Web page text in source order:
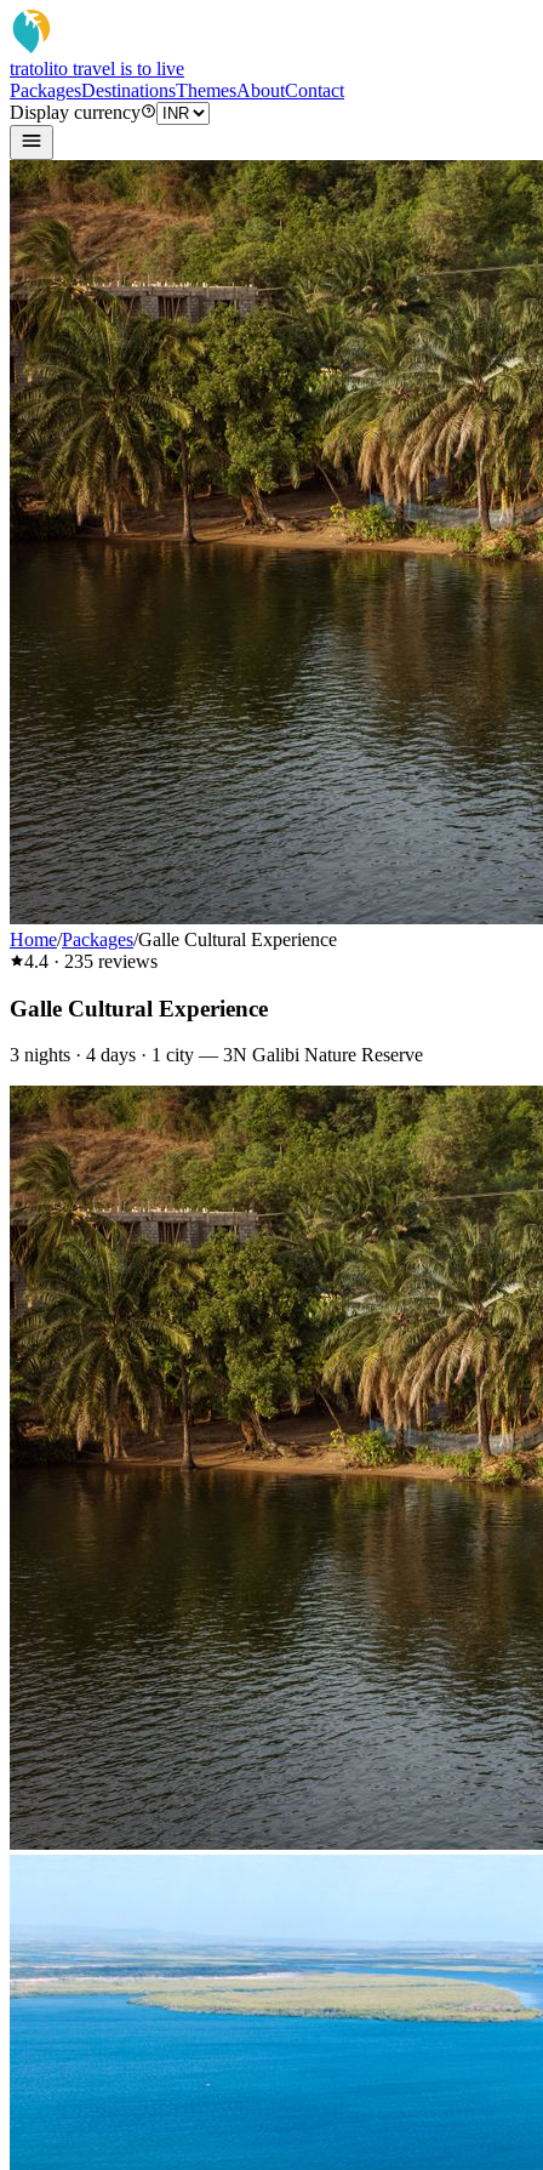
tratolito travel is to live
PackagesDestinationsThemesAboutContact
Display currency
Home/Packages/Galle Cultural Experience
4.4 · 235 reviews
Galle Cultural Experience
3 nights · 4 days · 1 city — 3N Galibi Nature Reserve